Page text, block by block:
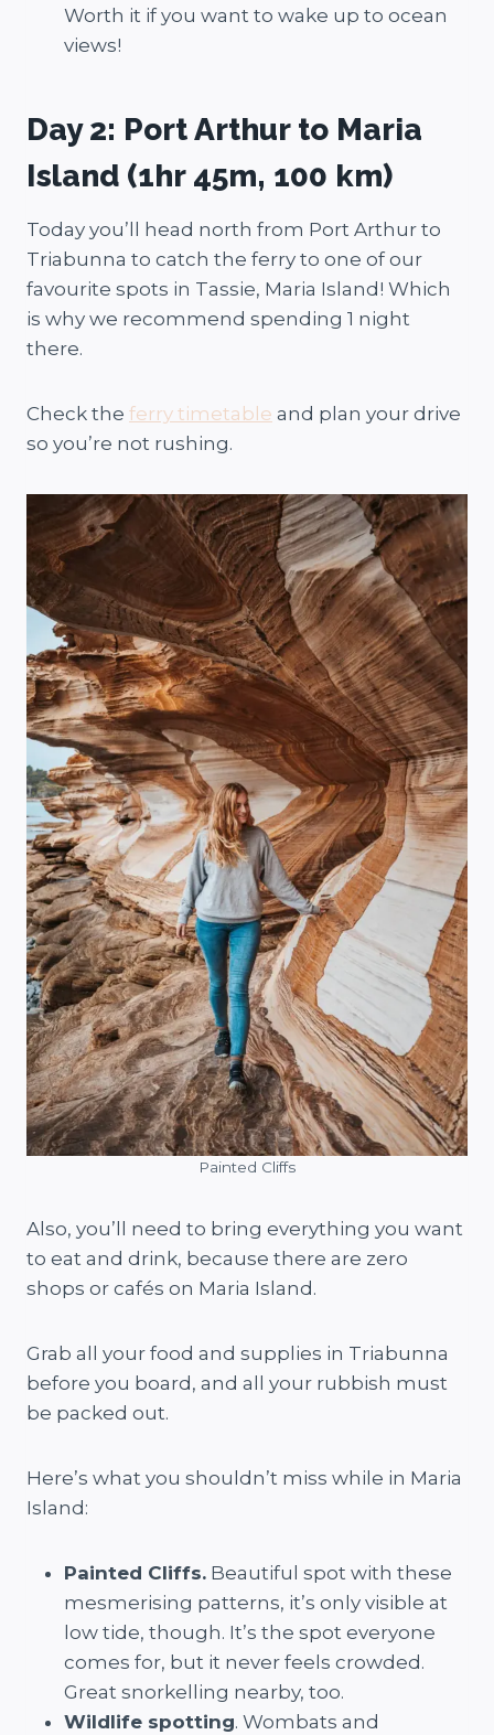
Worth it if you want to wake up to ocean
views!
Day 2: Port Arthur to Maria
Island (1hr 45m, 100 km)
Today you’ll head north from Port Arthur to
Triabunna to catch the ferry to one of our
favourite spots in Tassie, Maria Island! Which
is why we recommend spending 1 night
there.
Check the ferry timetable and plan your drive
so you’re not rushing.
Painted Cliffs
Also, you’ll need to bring everything you want
to eat and drink, because there are zero
shops or cafés on Maria Island.
Grab all your food and supplies in Triabunna
before you board, and all your rubbish must
be packed out.
Here’s what you shouldn’t miss while in Maria
Island:
Painted Cliffs. Beautiful spot with these
mesmerising patterns, it’s only visible at
low tide, though. It’s the spot everyone
comes for, but it never feels crowded.
Great snorkelling nearby, too.
Wildlife spotting. Wombats and